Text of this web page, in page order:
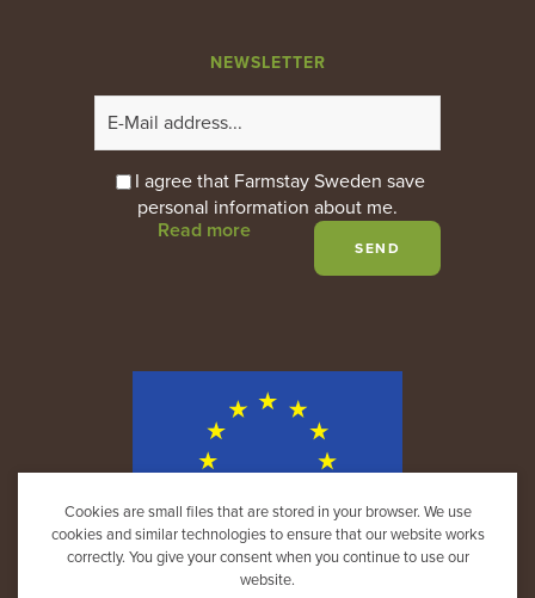
NEWSLETTER
I agree that Farmstay Sweden save
personal information about me.
Read more
Cookies are small files that are stored in your browser. We use
cookies and similar technologies to ensure that our website works
correctly. You give your consent when you continue to use our
website.